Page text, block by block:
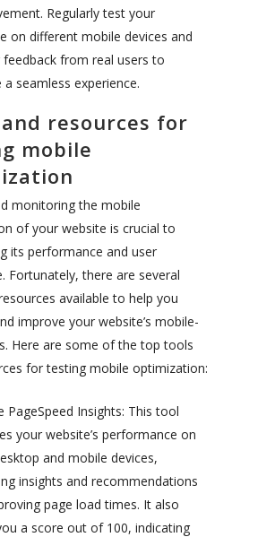
Regularly test your
on different mobile devices and
feedback from real users to
a seamless experience.
resources for
mobile
monitoring the mobile
of your website is crucial to
its performance and user
Fortunately, there are several
available to help you
improve your website’s mobile-
Here are some of the top tools
for testing mobile optimization:
PageSpeed Insights: This tool
your website’s performance on
and mobile devices,
insights and recommendations
page load times. It also
a score out of 100, indicating